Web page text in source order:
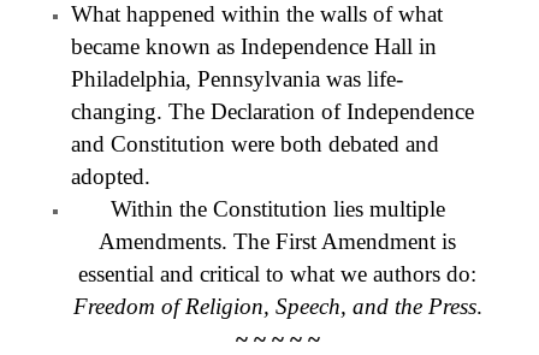
What happened within the walls of what
became known as Independence Hall in
Philadelphia, Pennsylvania was life-
changing. The Declaration of Independence
and Constitution were both debated and
adopted.
Within the Constitution lies multiple
Amendments. The First Amendment is
essential and critical to what we authors do:
Freedom of Religion, Speech, and the Press.
~ ~ ~ ~ ~